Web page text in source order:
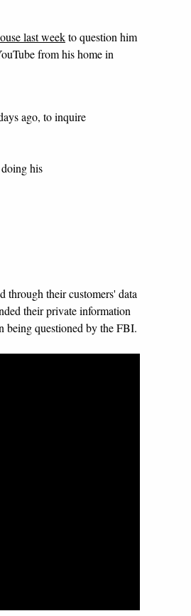
last weekto question him
from his home in
ago, to inquire
his
through their customers' data
their private information
being questioned by the FBI.